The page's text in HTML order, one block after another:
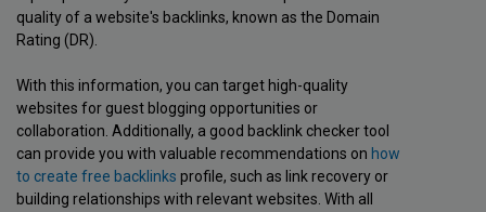
quality of a website's backlinks, known as the Domain
Rating (DR).
With this information, you can target high-quality
websites for guest blogging opportunities or
collaboration. Additionally, a good backlink checker tool
can provide you with valuable recommendations on how
to create free backlinks profile, such as link recovery or
building relationships with relevant websites. With all